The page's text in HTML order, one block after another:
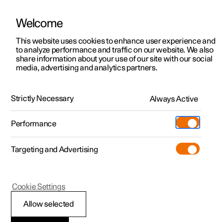
ManualVideo gallerySoftware updates
Polestar 2 - 2025
Safety
Welcome
This website uses cookies to enhance user experience and
to analyze performance and traffic on our website. We also
share information about your use of our site with our social
media, advertising and analytics partners.
Strictly Necessary Always Active
Performance
Targeting and Advertising
Allow selected
Cookie Settings